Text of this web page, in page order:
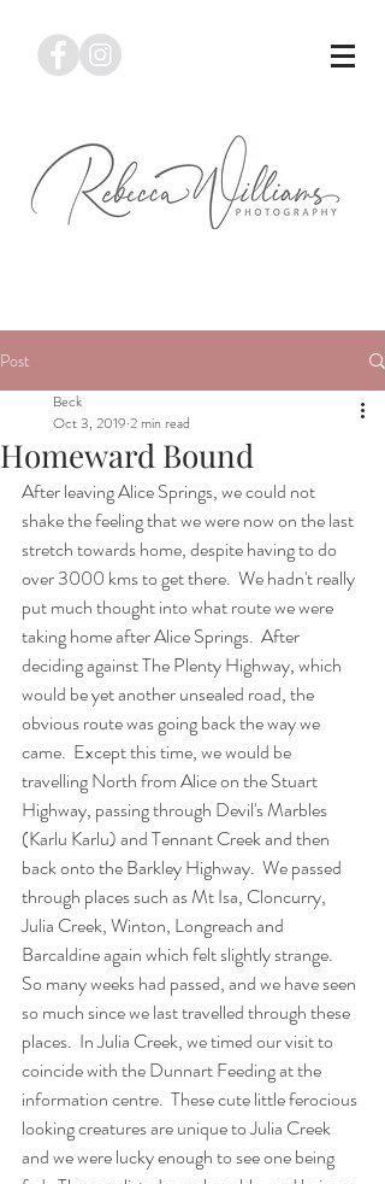
Post
Homeward Bound
Beck
Oct 3, 2019 2 min read
After leaving Alice Springs, we could not
shake the feeling that we were now on the last
stretch towards home, despite having to do
over 3000 kms to get there.  We hadn't really
put much thought into what route we were
taking home after Alice Springs.  After
deciding against The Plenty Highway, which
would be yet another unsealed road, the
obvious route was going back the way we
came.  Except this time, we would be
travelling North from Alice on the Stuart
Highway, passing through Devil's Marbles
(Karlu Karlu) and Tennant Creek and then
back onto the Barkley Highway.  We passed
through places such as Mt Isa, Cloncurry,
Julia Creek, Winton, Longreach and
Barcaldine again which felt slightly strange.
So many weeks had passed, and we have seen
so much since we last travelled through these
places.  In Julia Creek, we timed our visit to
coincide with the Dunnart Feeding at the
information centre.  These cute little ferocious
looking creatures are unique to Julia Creek
and we were lucky enough to see one being